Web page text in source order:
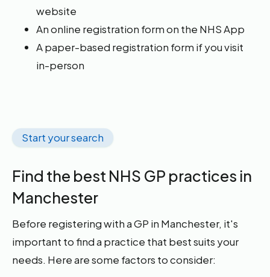
website
An online registration form on the NHS App
A paper-based registration form if you visit
in-person
Start your search
Find the best NHS GP practices in
Manchester
Before registering with a GP in Manchester, it's
important to find a practice that best suits your
needs. Here are some factors to consider: